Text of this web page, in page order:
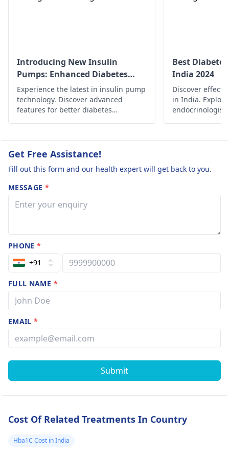
diabetes) Can
we do to her
diet. Thank you.
also essential
this time.
Introducing New Insulin
Pumps: Enhanced Diabetes
Management
Experience the latest in insulin pump
technology. Discover advanced
features for better diabetes
Best
India 2024
Discover
in India.
improving
Get Free Assistance!
Fill out this form and our health expert will get back to you.
MESSAGE *
PHONE*
+91
FULL NAME *
EMAIL*
Submit
Cost Of Related Treatments In Country
Hba1C Cost in India